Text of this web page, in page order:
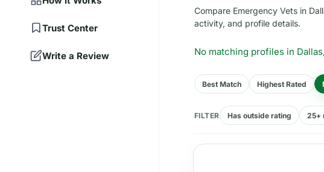
Trust Center
Write a Review
Compare Emergency Vets in
activity, and profile details.
No matching profiles in
Best Match Highest Rated
FILTER Has outside rating 25+